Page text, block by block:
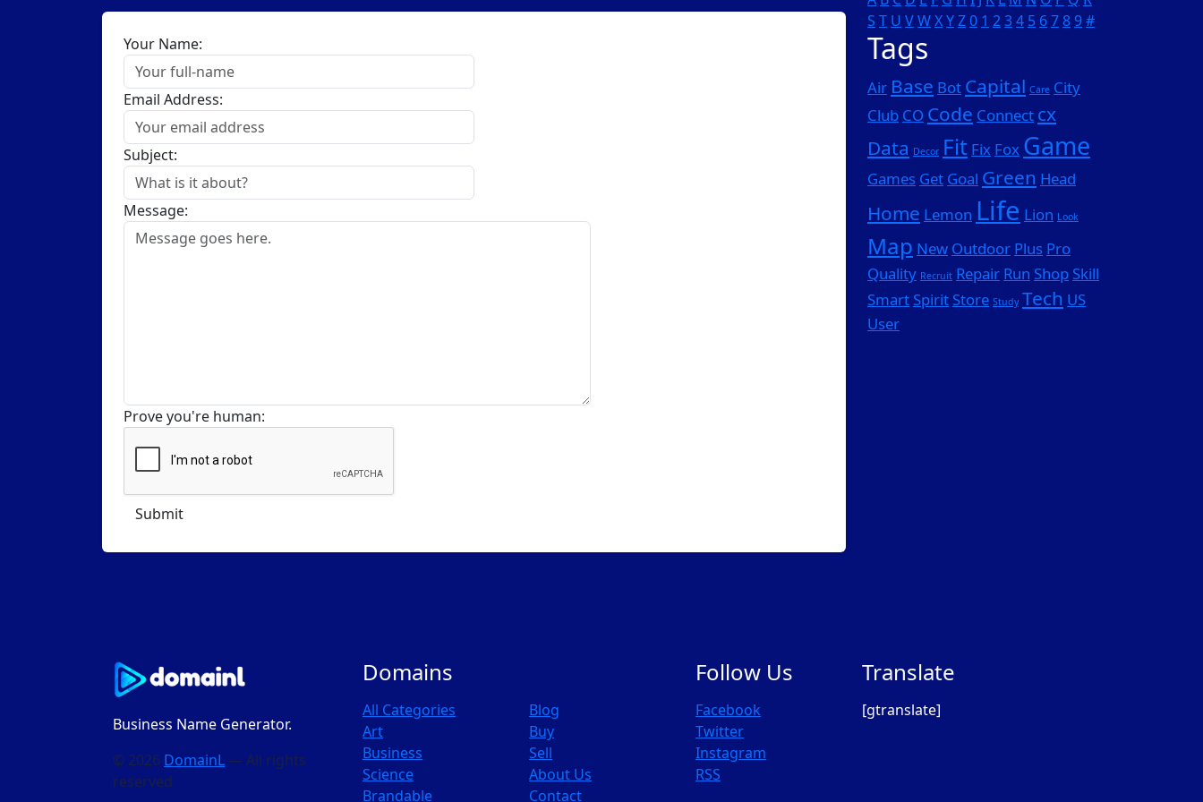
Your Name:
Email Address:
Subject:
Message:
Prove you're human:
S T U VWXYZ0 1 234 5 67 8 9#
Tags
Air Base Bot Capital Care City
Club CO Code Connect cx
Data Decor Fit Fix Fox Game
Games Get Goal Green Head
Home Lemon Life Lion Look
Map New Outdoor Plus Pro
Quality Recruit Repair Run Shop Skill
Smart Spirit Store Study Tech US
User
Business Name Generator.
© 2026 DomainL — All rights
reserved
Domains
All Categories
Art
Business
Science
Brandable
Blog
Buy
Sell
About Us
Contact
Follow Us
Facebook
Twitter
Instagram
RSS
Translate
[gtranslate]